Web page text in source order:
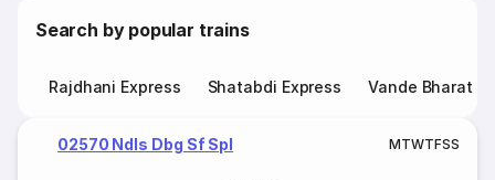
Search by popular trains
Rajdhani Express Shatabdi Express Vande Bharat
02570 Ndls Dbg Sf Spl MTWTFSS